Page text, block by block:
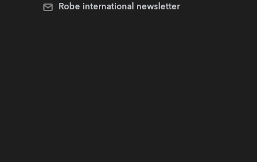
Robe international newsletter